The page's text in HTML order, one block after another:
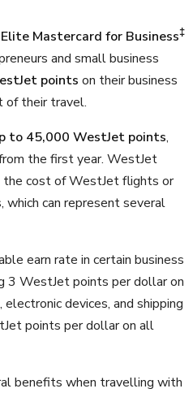
Mastercard for Business‡
and small business
points on their business
of their travel.
to 45,000 WestJet points,
the first year. WestJet
the cost of WestJet flights or
which can represent several
earn rate in certain business
3 WestJet points per dollar on
devices, and shipping
points per dollar on all
benefits when travelling with